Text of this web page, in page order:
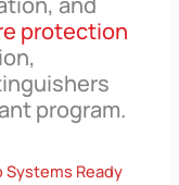
protection
program.
Systems Ready